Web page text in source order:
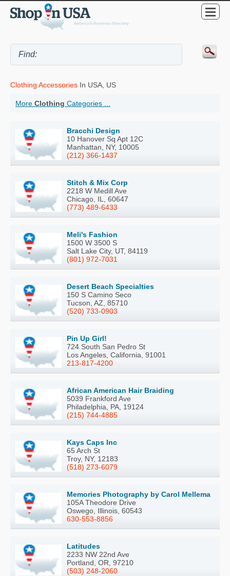
Clothing Accessories In USA, US
More Clothing Categories ...
Bracchi Design
10 Hanover Sq Apt 12C
Manhattan, NY, 10005
(212) 366-1437
Stitch & Mix Corp
2218 W Medill Ave
Chicago, IL, 60647
(773) 489-6433
Meli's Fashion
1500 W 3500 S
Salt Lake City, UT, 84119
(801) 972-7031
Desert Beach Specialties
150 S Camino Seco
Tucson, AZ, 85710
(520) 733-0903
Pin Up Girl!
724 South San Pedro St
Los Angeles, California, 91001
213-817-4200
African American Hair Braiding
5039 Frankford Ave
Philadelphia, PA, 19124
(215) 744-4885
Kays Caps Inc
65 Arch St
Troy, NY, 12183
(518) 273-6079
Memories Photography by Carol Mellema
105A Theodore Drive
Oswego, Illinois, 60543
630-553-8856
Latitudes
2233 NW 22nd Ave
Portland, OR, 97210
(503) 248-2060